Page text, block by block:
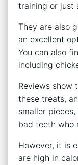
training or just
They are also
an excellent
You can also
including
Reviews show
these treats,
smaller
bad teeth who
However, it is
are high in